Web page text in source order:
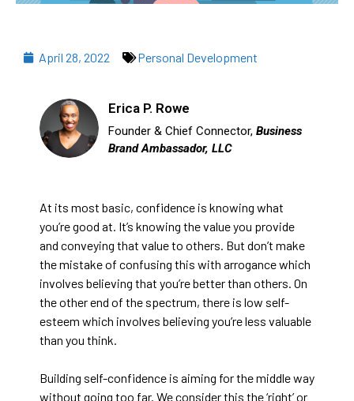
April 28, 2022 Personal Development
Erica P. Rowe
Founder & Chief Connector, Business
Brand Ambassador, LLC
At its most basic, confidence is knowing what
you’re good at. It’s knowing the value you provide
and conveying that value to others. But don’t make
the mistake of confusing this with arrogance which
involves believing that you’re better than others. On
the other end of the spectrum, there is low self-
esteem which involves believing you’re less valuable
than you think.
Building self-confidence is aiming for the middle way
without going too far. We consider this the ‘right’ or